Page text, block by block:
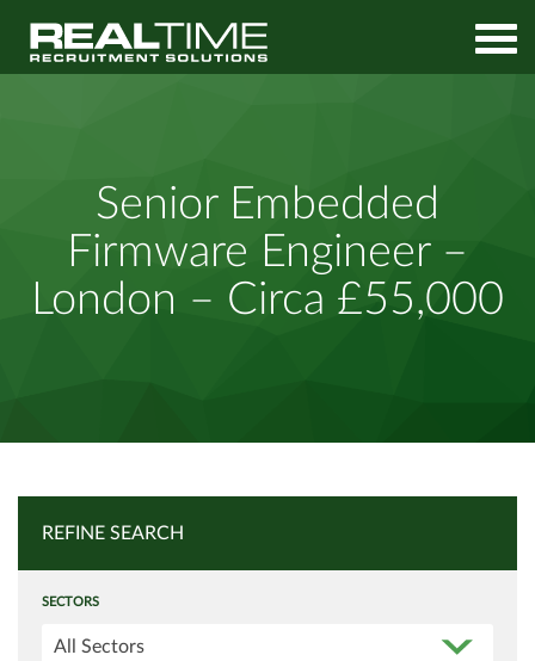
Senior Embedded
Firmware Engineer –
London – Circa £55,000
REFINE SEARCH
SECTORS
All Sectors